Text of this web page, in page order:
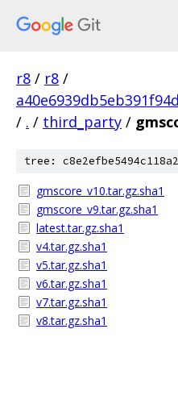
r8 / r8 /
/ . / third_party /
tree:
gmscore_v10.tar.gz.sha1
gmscore_v9.tar.gz.sha1
latest.tar.gz.sha1
v4.tar.gz.sha1
v5.tar.gz.sha1
v6.tar.gz.sha1
v7.tar.gz.sha1
v8.tar.gz.sha1